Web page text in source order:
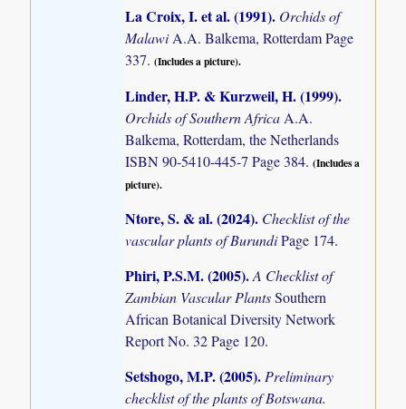
La Croix, I. et al. (1991). Orchids of
MalawiA.A. Balkema, Rotterdam Page
337.(Includes a picture).
Linder, H.P. & Kurzweil, H. (1999).
Orchids of Southern Africa A.A.
Balkema, Rotterdam, the Netherlands
ISBN 90-5410-445-7 Page 384.(Includes a
picture).
Ntore, S. & al. (2024). Checklist of the
vascular plants of BurundiPage 174.
Phiri, P.S.M. (2005).A Checklist of
Zambian Vascular PlantsSouthern
African Botanical Diversity Network
Report No. 32 Page 120.
Setshogo, M.P. (2005).Preliminary
checklist of the plants of Botswana.